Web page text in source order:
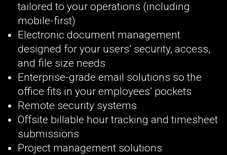
tailored to your operations (including
mobile-first)
Electronic document management
designed for your users’ security, access,
and file size needs
Enterprise-grade email solutions so the
office fits in your employees’ pockets
Remote security systems
Offsite billable hour tracking and timesheet
submissions
Project management solutions